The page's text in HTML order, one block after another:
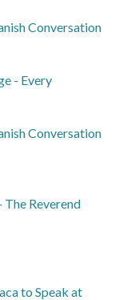
Conversation
- Every
Conversation
Reverend
to Speak at